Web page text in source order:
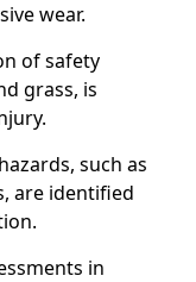
wear.
of safety
grass, is
such as
are identified
in